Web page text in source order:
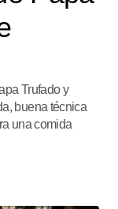
Trufado y
buena técnica
una comida